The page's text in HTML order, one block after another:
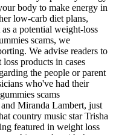
body to make energy in
low-carb diet plans,
a potential weight-loss
scams, we
We advise readers to
products in cases
the people or parent
who've had their
scams
Miranda Lambert, just
country music star Trisha
featured in weight loss